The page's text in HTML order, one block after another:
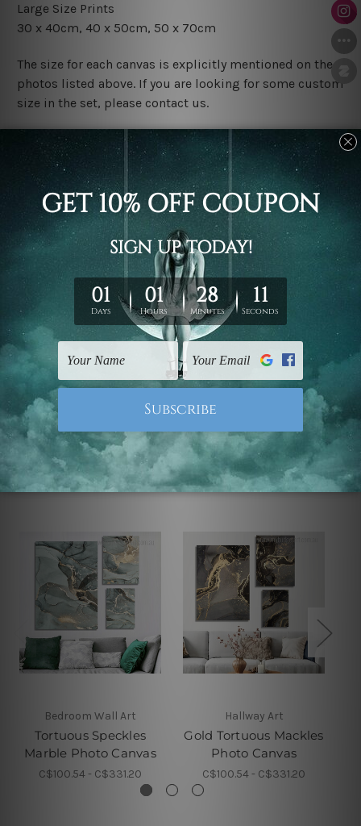
Large Size Prints
30 x 40cm, 40 x 50cm, 50 x 70cm
The size for each canvas is explicitly mentioned on the
photos listed above. If you are looking for some custom
size in the set, please contact us.
Finish Options
The Rolled Canvas Set Prints are sent un-framed & un-
stretched. We leave extra canvas edges for easy
stretching & framing.
The Stretched Canvas Set Prints are sent ready-to-hang
gallery wrapped over solid wooden stretcher frames.
FREE Delivery across Australia and NZ and we ship
UK, CAN, EUR, ASIA & Worldwide.
Note: Outer border frames, floating frames or mattes
are not included in the order.
Related Products
Bedroom Wall Art
Tortuous Speckles
Marble Photo Canvas
C$100.54 - C$331.20
Hallway Art
Gold Tortuous Mackles
Photo Canvas
C$100.54 - C$331.20